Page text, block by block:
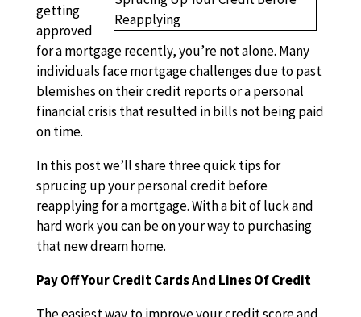
getting
approved
for a mortgage recently, you’re not alone. Many
individuals face mortgage challenges due to past
blemishes on their credit reports or a personal
financial crisis that resulted in bills not being paid
on time.
In this post we’ll share three quick tips for
sprucing up your personal credit before
reapplying for a mortgage. With a bit of luck and
hard work you can be on your way to purchasing
that new dream home.
Pay Off Your Credit Cards And Lines Of Credit